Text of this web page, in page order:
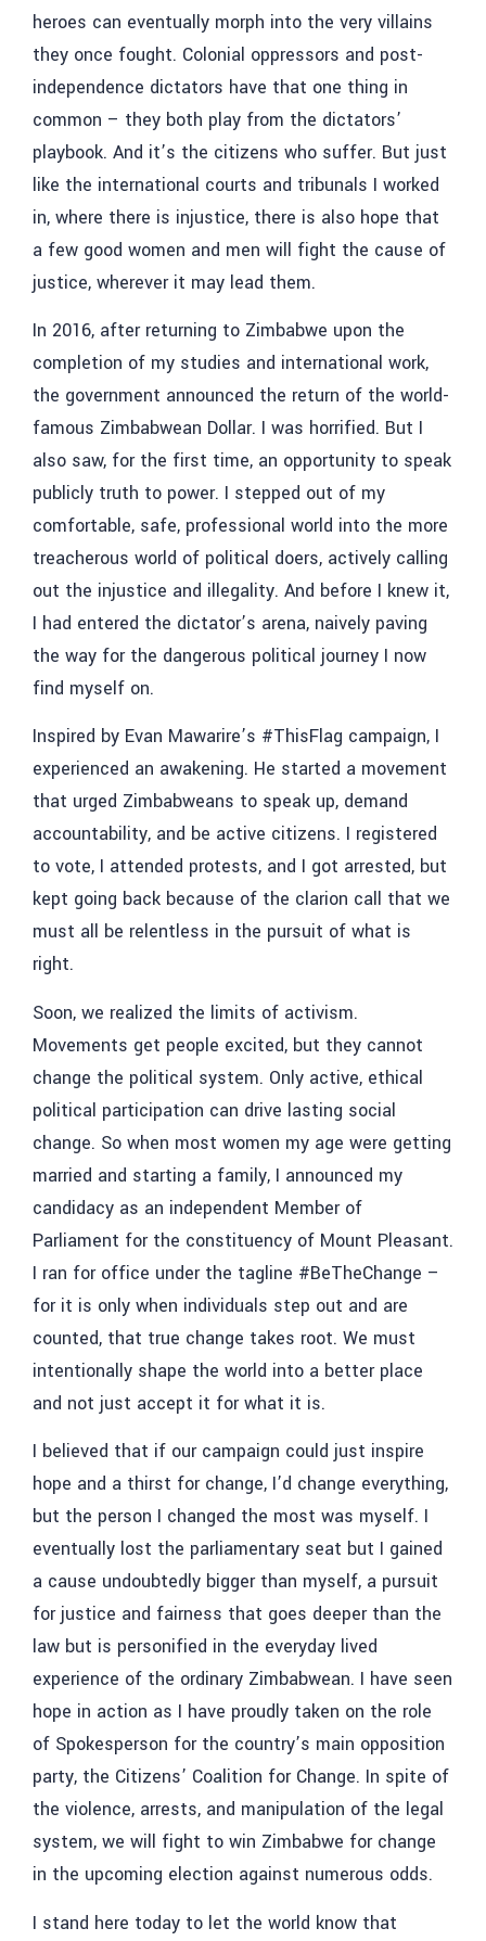
heroes can eventually morph into the very villains
they once fought. Colonial oppressors and post-
independence dictators have that one thing in
common – they both play from the dictators’
playbook. And it’s the citizens who suffer. But just
like the international courts and tribunals I worked
in, where there is injustice, there is also hope that
a few good women and men will fight the cause of
justice, wherever it may lead them.
In 2016, after returning to Zimbabwe upon the
completion of my studies and international work,
the government announced the return of the world-
famous Zimbabwean Dollar. I was horrified. But I
also saw, for the first time, an opportunity to speak
publicly truth to power. I stepped out of my
comfortable, safe, professional world into the more
treacherous world of political doers, actively calling
out the injustice and illegality. And before I knew it,
I had entered the dictator’s arena, naively paving
the way for the dangerous political journey I now
find myself on.
Inspired by Evan Mawarire’s #ThisFlag campaign, I
experienced an awakening. He started a movement
that urged Zimbabweans to speak up, demand
accountability, and be active citizens. I registered
to vote, I attended protests, and I got arrested, but
kept going back because of the clarion call that we
must all be relentless in the pursuit of what is
right.
Soon, we realized the limits of activism.
Movements get people excited, but they cannot
change the political system. Only active, ethical
political participation can drive lasting social
change. So when most women my age were getting
married and starting a family, I announced my
candidacy as an independent Member of
Parliament for the constituency of Mount Pleasant.
I ran for office under the tagline #BeTheChange –
for it is only when individuals step out and are
counted, that true change takes root. We must
intentionally shape the world into a better place
and not just accept it for what it is.
I believed that if our campaign could just inspire
hope and a thirst for change, I’d change everything,
but the person I changed the most was myself. I
eventually lost the parliamentary seat but I gained
a cause undoubtedly bigger than myself, a pursuit
for justice and fairness that goes deeper than the
law but is personified in the everyday lived
experience of the ordinary Zimbabwean. I have seen
hope in action as I have proudly taken on the role
of Spokesperson for the country’s main opposition
party, the Citizens’ Coalition for Change. In spite of
the violence, arrests, and manipulation of the legal
system, we will fight to win Zimbabwe for change
in the upcoming election against numerous odds.
I stand here today to let the world know that